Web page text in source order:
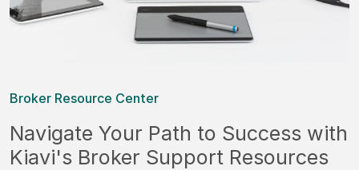
Broker Resource Center
Navigate Your Path to Success with
Kiavi's Broker Support Resources